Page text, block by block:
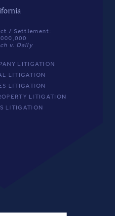
/ Settlement:
v. Daily
LITIGATION
LITIGATION
LITIGATION
LITIGATION
LITIGATION